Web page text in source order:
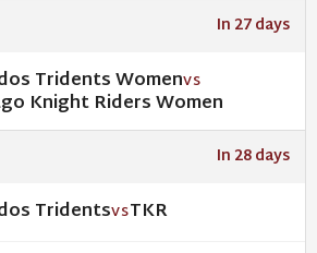
In 27 days
Tridents WomenVS
Knight Riders Women
In 28 days
TridentsVSTKR